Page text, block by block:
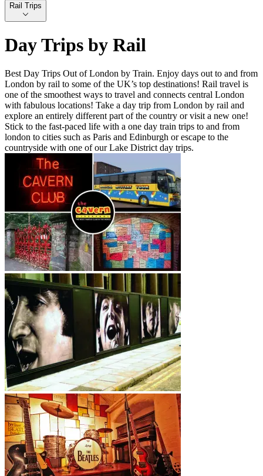
Rail Trips
Day Trips by Rail
Best Day Trips Out of London by Train. Enjoy days out to and from
London by rail to some of the UK’s top destinations! Rail travel is
one of the smoothest ways to travel and connects central London
with fabulous locations! Take a day trip from London by rail and
explore an entirely different part of the country or visit a new one!
Stick to the fast-paced life with a one day train trips to and from
london to cities such as Paris and Edinburgh or escape to the
countryside with one of our Lake District day trips.